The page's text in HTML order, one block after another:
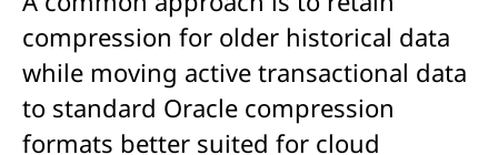
compression for older historical data
while moving active transactional data
to standard Oracle compression
formats better suited for cloud